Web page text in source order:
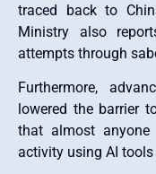
traced back to
Ministry also
attempts through
Furthermore,
lowered the barrier
that almost
activity using AI